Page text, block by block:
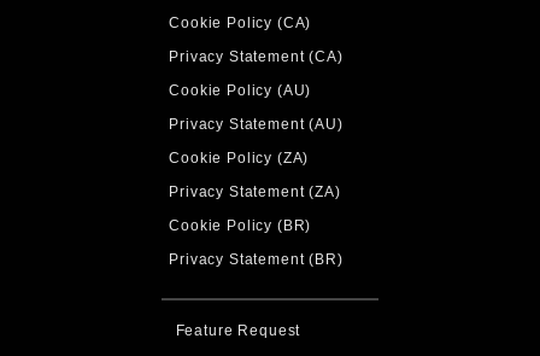
Cookie Policy (CA)
Privacy Statement (CA)
Cookie Policy (AU)
Privacy Statement (AU)
Cookie Policy (ZA)
Privacy Statement (ZA)
Cookie Policy (BR)
Privacy Statement (BR)
Feature Request